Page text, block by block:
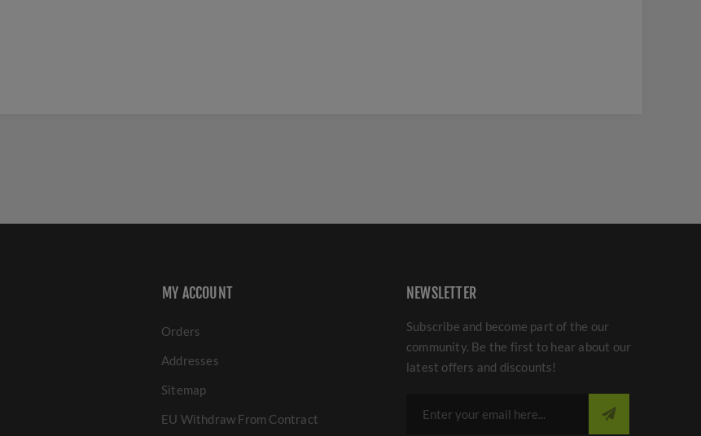
MY ACCOUNT
Orders
Addresses
Sitemap
EU Withdraw From Contract
NEWSLETTER
Subscribe and become part of the our
community. Be the first to hear about our
latest offers and discounts!